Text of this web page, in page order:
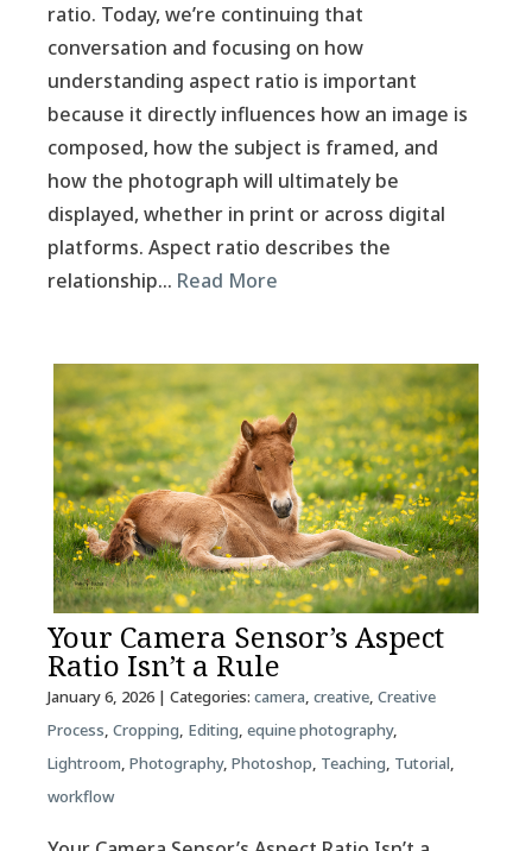
ratio. Today, we’re continuing that
conversation and focusing on how
understanding aspect ratio is important
because it directly influences how an image is
composed, how the subject is framed, and
how the photograph will ultimately be
displayed, whether in print or across digital
platforms. Aspect ratio describes the
relationship… Read More
Your Camera Sensor’s Aspect
Ratio Isn’t a Rule
January 6, 2026| Categories: camera, creative, Creative
Process, Cropping, Editing, equine photography,
Lightroom, Photography, Photoshop, Teaching, Tutorial,
workflow